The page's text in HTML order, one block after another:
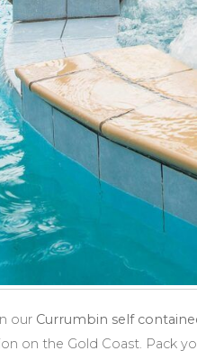
our Currumbin self
on the Gold Coast. Pack